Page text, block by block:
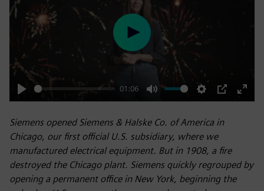
Play
01:06
Mute Settings
PIP
Enter
Play
Siemens opened Siemens & Halske Co. of America in
Chicago, our first official U.S. subsidiary, where we
manufactured electrical equipment. But in 1908, a fire
destroyed the Chicago plant. Siemens quickly regrouped by
opening a permanent office in New York, beginning the